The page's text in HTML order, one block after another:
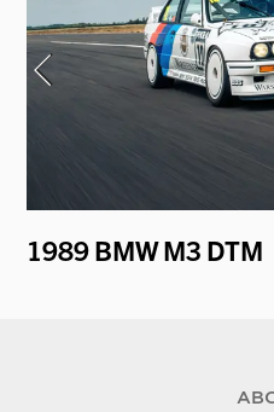
1989 BMW M3 DTM